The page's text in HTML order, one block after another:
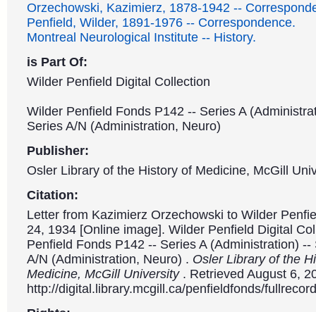
Orzechowski, Kazimierz, 1878-1942 --
Penfield, Wilder, 1891-1976 -- Correspondence.
Montreal Neurological Institute -- History.
is Part Of:
Wilder Penfield Digital Collection
Wilder Penfield Fonds P142 -- Series A
Series A/N (Administration, Neuro)
Publisher:
Osler Library of the History of Medicine, McGill
Citation:
Letter from Kazimierz Orzechowski to Wilder
24, 1934 [Online image]. Wilder Penfield Digital
Penfield Fonds P142 -- Series A (Administration) --
A/N (Administration, Neuro) . Osler Library of the
Medicine, McGill University . Retrieved August 6,
http://digital.library.mcgill.ca/penfieldfonds/